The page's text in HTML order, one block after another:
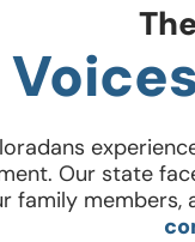
Our state
family members,